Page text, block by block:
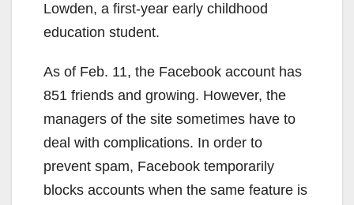
Lowden, a first-year early childhood
education student.
As of Feb. 11, the Facebook account has
851 friends and growing. However, the
managers of the site sometimes have to
deal with complications. In order to
prevent spam, Facebook temporarily
blocks accounts when the same feature is